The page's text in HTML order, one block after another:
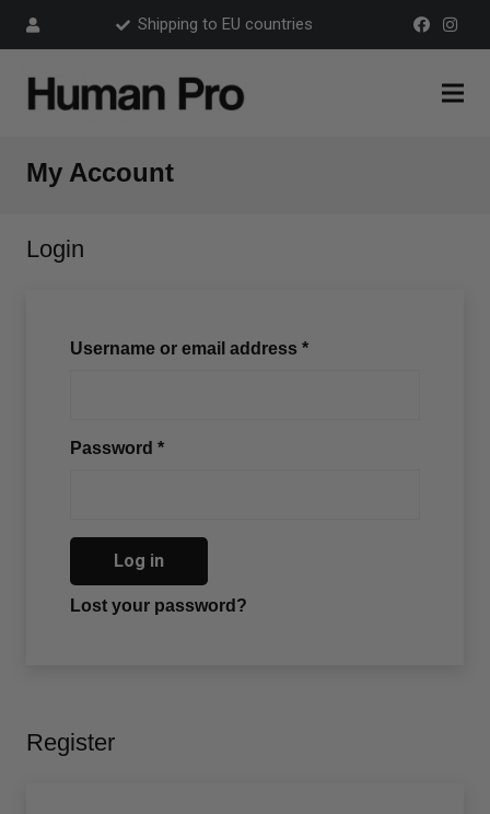
Shipping to EU countries
My Account
Login
Username or email address *
Password *
Log in
Lost your password?
Register